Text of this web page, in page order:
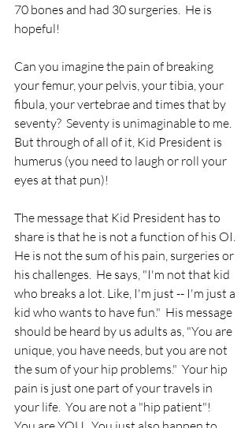
70 bones and had 30 surgeries.  He is
hopeful!
Can you imagine the pain of breaking
your femur, your pelvis, your tibia, your
fibula, your vertebrae and times that by
seventy?  Seventy is unimaginable to me.
But through of all of it, Kid President is
humerus (you need to laugh or roll your
eyes at that pun)!
The message that Kid President has to
share is that he is not a function of his OI.
He is not the sum of his pain, surgeries or
his challenges.  He says, "I'm not that kid
who breaks a lot. Like, I'm just -- I'm just a
kid who wants to have fun."  His message
should be heard by us adults as, "You are
unique, you have needs, but you are not
the sum of your hip problems."  Your hip
pain is just one part of your travels in
your life.  You are not a "hip patient"!